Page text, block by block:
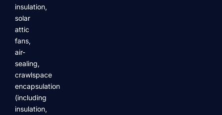
insulation,
solar
attic
fans,
air-
sealing,
crawlspace
encapsulation
(including
insulation,